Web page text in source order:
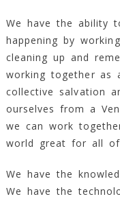
We have the ability
happening by
cleaning up and
working together as
collective salvation
ourselves from a
we can work
world great for all
We have the
We have the